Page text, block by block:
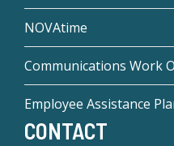
NOVAtime
Communications Work
Employee Assistance
CONTACT